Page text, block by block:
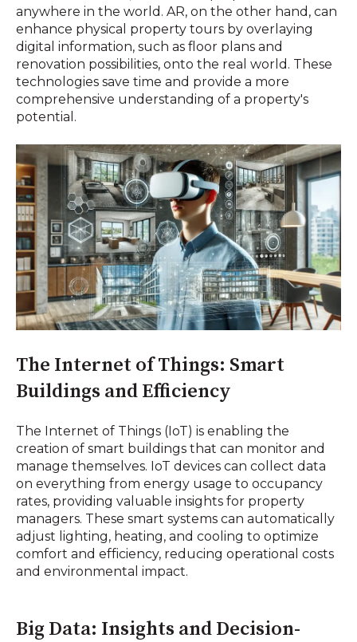
anywhere in the world. AR, on the other hand, can
enhance physical property tours by overlaying
digital information, such as floor plans and
renovation possibilities, onto the real world. These
technologies save time and provide a more
comprehensive understanding of a property's
potential.
The Internet of Things: Smart
Buildings and Efficiency
The Internet of Things (IoT) is enabling the
creation of smart buildings that can monitor and
manage themselves. IoT devices can collect data
on everything from energy usage to occupancy
rates, providing valuable insights for property
managers. These smart systems can automatically
adjust lighting, heating, and cooling to optimize
comfort and efficiency, reducing operational costs
and environmental impact.
Big Data: Insights and Decision-